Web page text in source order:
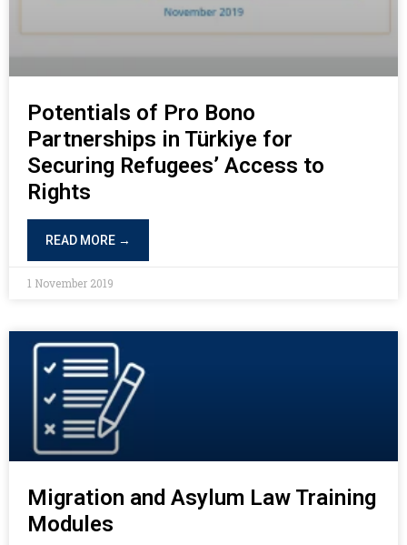
Potentials of Pro Bono
Partnerships in Türkiye for
Securing Refugees’ Access to
Rights
READ MORE →
1 November 2019
Migration and Asylum Law Training
Modules